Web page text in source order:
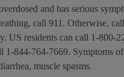
and has serious
call 911. Otherwise,
US residents can call 1-800-
1-844-764-7669. Symptoms
muscle spasms.